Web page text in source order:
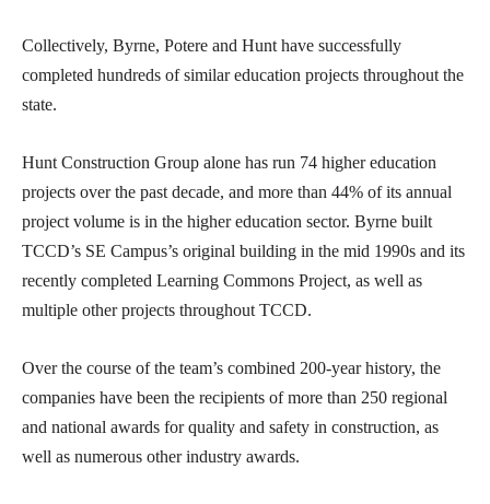
Collectively, Byrne, Potere and Hunt have successfully
completed hundreds of similar education projects throughout the
state.
Hunt Construction Group alone has run 74 higher education
projects over the past decade, and more than 44% of its annual
project volume is in the higher education sector. Byrne built
TCCD’s SE Campus’s original building in the mid 1990s and its
recently completed Learning Commons Project, as well as
multiple other projects throughout TCCD.
Over the course of the team’s combined 200-year history, the
companies have been the recipients of more than 250 regional
and national awards for quality and safety in construction, as
well as numerous other industry awards.